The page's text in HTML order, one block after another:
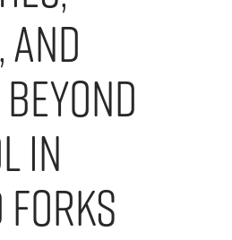
and
in
Forks